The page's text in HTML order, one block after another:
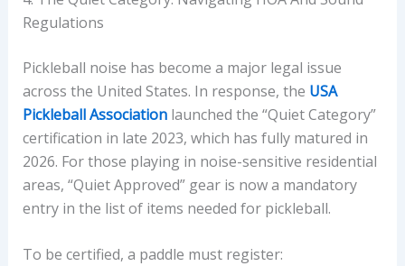
Regulations
Pickleball noise has become a major legal issue
across the United States. In response, the USA
Pickleball Associationlaunched the “Quiet Category”
certification in late 2023, which has fully matured in
2026. For those playing in noise-sensitive residential
areas, “Quiet Approved” gear is now a mandatory
entry in the list of items needed for pickleball.
To be certified, a paddle must register: